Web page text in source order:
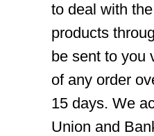
to deal with
products
be sent to you
of any order
15 days. We
Union and